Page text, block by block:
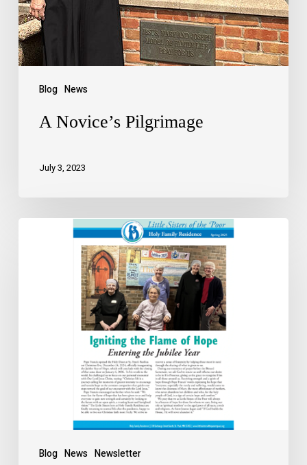
Blog News
A Novice’s Pilgrimage
July 3, 2023
Blog News Newsletter